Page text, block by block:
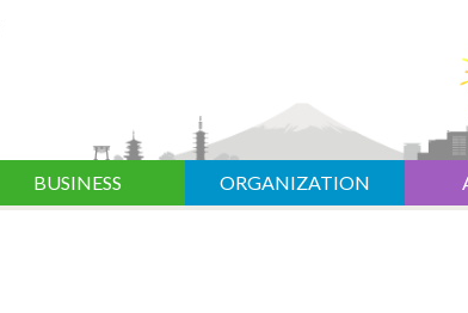
BUSINESS ORGANIZATION